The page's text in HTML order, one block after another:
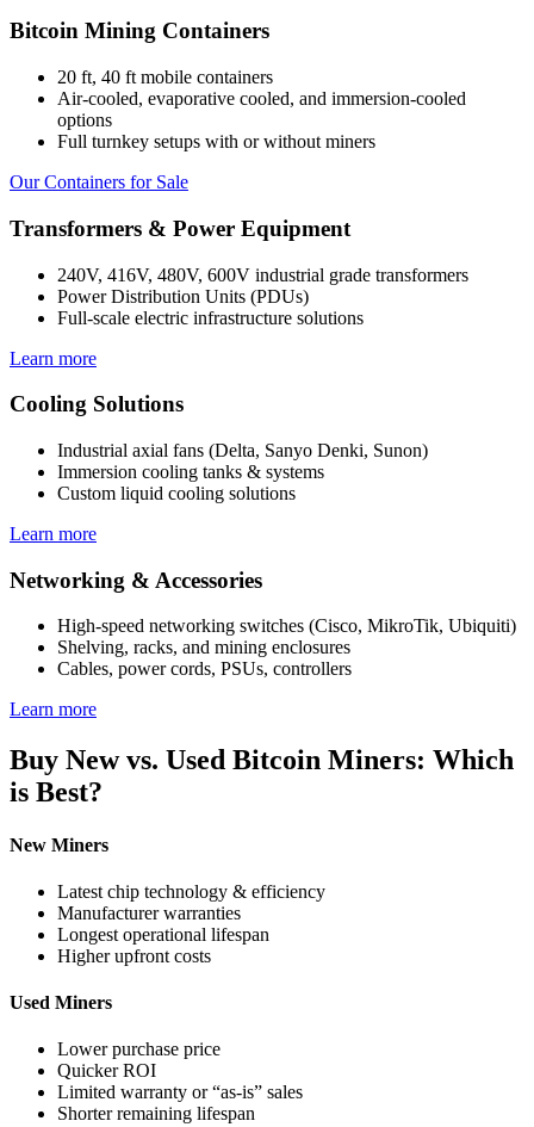
Bitcoin Mining Containers
20 ft, 40 ft mobile containers
Air-cooled, evaporative cooled, and immersion-cooled
options
Full turnkey setups with or without miners
Our Containers for Sale
Transformers & Power Equipment
240V, 416V, 480V, 600V industrial grade transformers
Power Distribution Units (PDUs)
Full-scale electric infrastructure solutions
Learn more
Cooling Solutions
Industrial axial fans (Delta, Sanyo Denki, Sunon)
Immersion cooling tanks & systems
Custom liquid cooling solutions
Learn more
Networking & Accessories
High-speed networking switches (Cisco, MikroTik, Ubiquiti)
Shelving, racks, and mining enclosures
Cables, power cords, PSUs, controllers
Learn more
Buy New vs. Used Bitcoin Miners: Which
is Best?
New Miners
Latest chip technology & efficiency
Manufacturer warranties
Longest operational lifespan
Higher upfront costs
Used Miners
Lower purchase price
Quicker ROI
Limited warranty or “as-is” sales
Shorter remaining lifespan